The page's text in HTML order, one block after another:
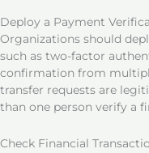
Deploy a Payment
Organizations should
such as two-factor
confirmation from
transfer requests are
than one person verify a
Check Financial